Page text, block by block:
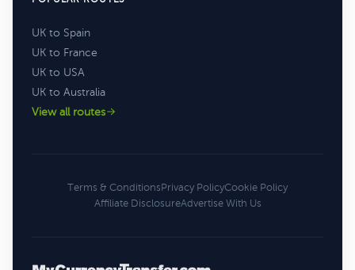
UK to Spain
UK to France
UK to USA
UK to Australia
View all routes
Terms & ConditionsPrivacy PolicyCookie Policy
Affiliate DisclosureAdvertise With Us